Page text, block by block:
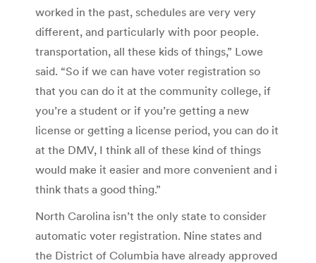
worked in the past, schedules are very very
different, and particularly with poor people.
transportation, all these kids of things,” Lowe
said. “So if we can have voter registration so
that you can do it at the community college, if
you’re a student or if you’re getting a new
license or getting a license period, you can do it
at the DMV, I think all of these kind of things
would make it easier and more convenient and i
think thats a good thing.”
North Carolina isn’t the only state to consider
automatic voter registration. Nine states and
the District of Columbia have already approved